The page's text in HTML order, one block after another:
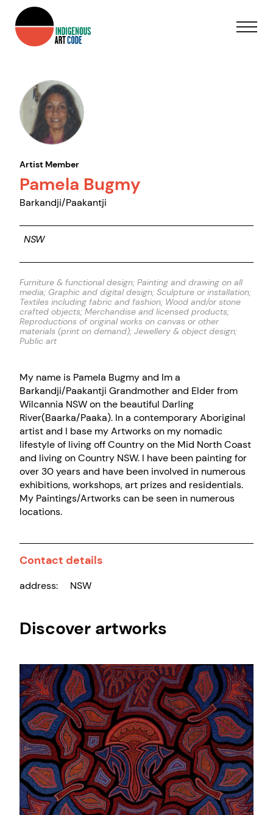
Artist Member
Pamela Bugmy
Barkandji/Paakantji
NSW
Furniture & functional design; Painting and drawing on all
media; Graphic and digital design; Sculpture or installation;
Textiles including fabric and fashion; Wood and/or stone
crafted objects; Merchandise and licensed products;
Reproductions of original works on canvas or other
materials (print on demand); Jewellery & object design;
Public art
My name is Pamela Bugmy and Im a
Barkandji/Paakantji Grandmother and Elder from
Wilcannia NSW on the beautiful Darling
River(Baarka/Paaka). In a contemporary Aboriginal
artist and I base my Artworks on my nomadic
lifestyle of living off Country on the Mid North Coast
and living on Country NSW. I have been painting for
over 30 years and have been involved in numerous
exhibitions, workshops, art prizes and residentials.
My Paintings/Artworks can be seen in numerous
locations.
Contact details
address: NSW
Discover artworks